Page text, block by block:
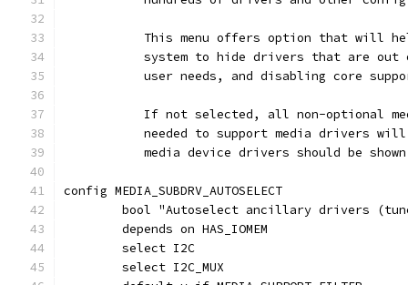
This menu offers option that will
system to hide drivers that are out
user needs, and disabling core
If not selected, all non-optional
needed to support media drivers
media device drivers should be
config MEDIA_SUBDRV_AUTOSELECT
bool "Autoselect ancillary drivers
	depends on HAS_IOMEM
	select I2C
	select I2C_MUX